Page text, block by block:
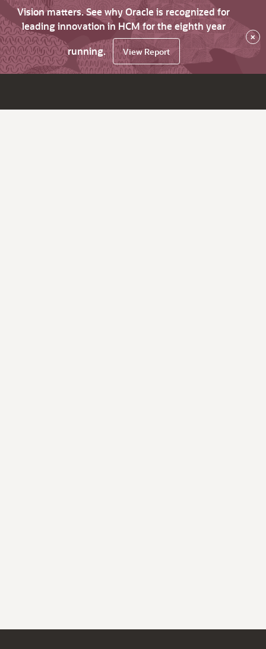
Vision matters. See why Oracle is recognized for
leading innovation in HCM for the eighth year
running.
View Report
×